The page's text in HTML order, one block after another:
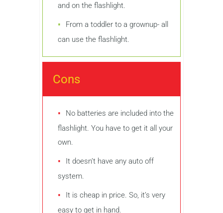
and on the flashlight.
From a toddler to a grownup- all
can use the flashlight.
Cons
No batteries are included into the
flashlight. You have to get it all your
own.
It doesn’t have any auto off
system.
It is cheap in price. So, it’s very
easy to get in hand.